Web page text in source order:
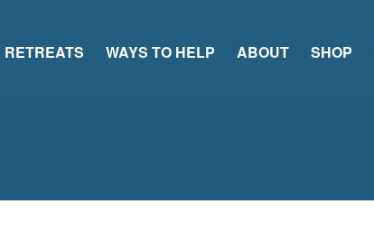
RETREATS WAYS TO HELP ABOUT SHOP